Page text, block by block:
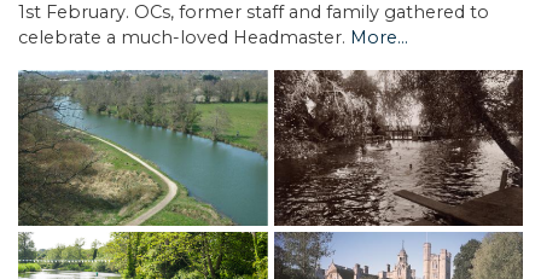
1st February. OCs, former staff and family gathered to
celebrate a much-loved Headmaster. More...